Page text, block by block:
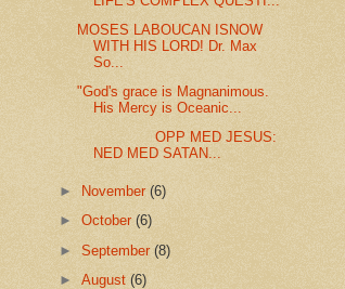
MOSES LABOUCAN ISNOW
WITH HIS LORD! Dr. Max
So...
"God's grace is Magnanimous.
His Mercy is Oceanic...
OPP MED JESUS:
NED MED SATAN...
► November(6)
►October(6)
►September(8)
►August(6)